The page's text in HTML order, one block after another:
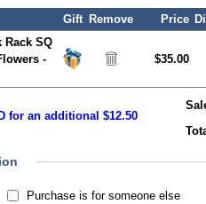
Gift Remove Price
Rack SQ
-
$35.00
for an additional $12.50
Purchase is for someone else